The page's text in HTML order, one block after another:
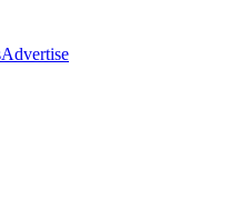
Advertise